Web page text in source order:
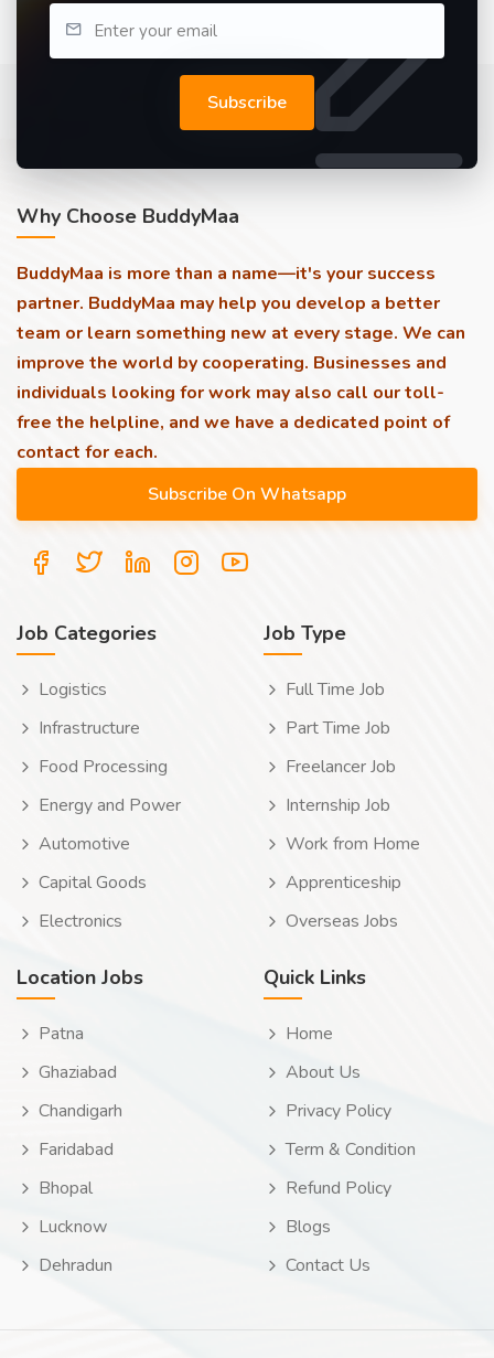
Subscribe
Why Choose BuddyMaa
BuddyMaa is more than a name—it's your success
partner. BuddyMaa may help you develop a better
team or learn something new at every stage. We can
improve the world by cooperating. Businesses and
individuals looking for work may also call our toll-
free the helpline, and we have a dedicated point of
contact for each.
Job Categories
Logistics
Infrastructure
Food Processing
Energy and Power
Automotive
Capital Goods
Electronics
Job Type
Full Time Job
Part Time Job
Freelancer Job
Internship Job
Work from Home
Apprenticeship
Overseas Jobs
Location Jobs
Patna
Ghaziabad
Chandigarh
Faridabad
Bhopal
Lucknow
Dehradun
Quick Links
Home
About Us
Privacy Policy
Term & Condition
Refund Policy
Blogs
Contact Us